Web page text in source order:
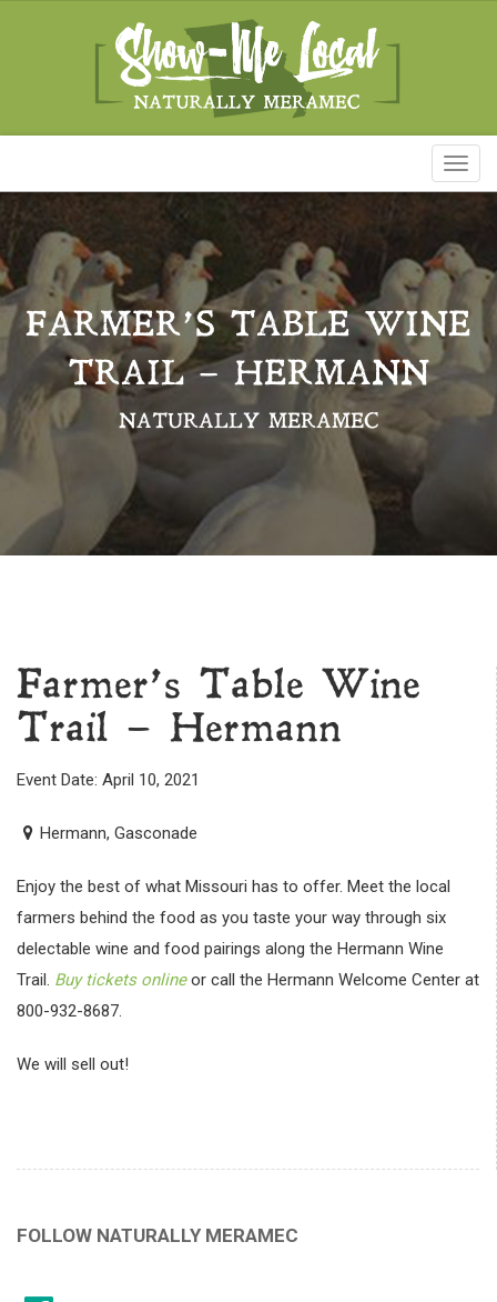
FARMER’S TABLE WINE
TRAIL – HERMANN
NATURALLY MERAMEC
Farmer’s Table Wine
Trail – Hermann
Event Date: April 10, 2021
Hermann, Gasconade
Enjoy the best of what Missouri has to offer. Meet the local
farmers behind the food as you taste your way through six
delectable wine and food pairings along the Hermann Wine
Trail. Buy tickets onlineor call the Hermann Welcome Center at
800-932-8687.
We will sell out!
FOLLOW NATURALLY MERAMEC